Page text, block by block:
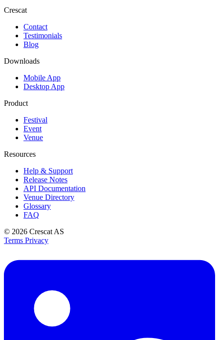
Crescat
Contact
Testimonials
Blog
Downloads
Mobile App
Desktop App
Product
Festival
Event
Venue
Resources
Help & Support
Release Notes
API Documentation
Venue Directory
Glossary
FAQ
© 2026 Crescat AS
Terms Privacy